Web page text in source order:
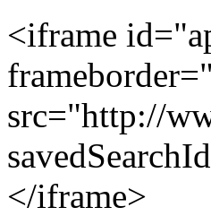
<iframe
src="http://
</iframe>